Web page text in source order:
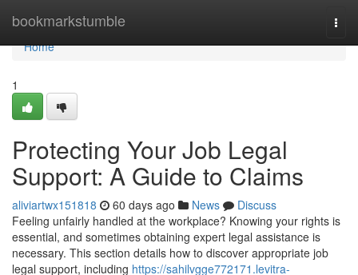
bookmarkstumble
Home
Home
1
Protecting Your Job Legal
Support: A Guide to Claims
aliviartwx151818 60 days ago News
Discuss
Feeling unfairly handled at the workplace? Knowing your rights is
essential, and sometimes obtaining expert legal assistance is
necessary. This section details how to discover appropriate job
legal support, including https://sahilvgge772171.levitra-